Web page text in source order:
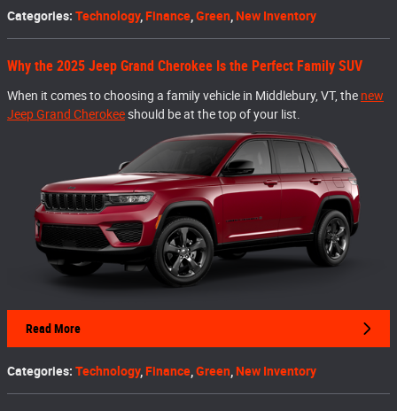
Categories: Technology, Finance Green New Inventory
Why the 2025 Jeep Grand Cherokee Is the Perfect Family SUV
When it comes to choosing a family vehicle in Middlebury, VT, the new
Jeep Grand Cherokeeshould be at the top of your list.
Read More
Categories: Technology, Finance Green New Inventory